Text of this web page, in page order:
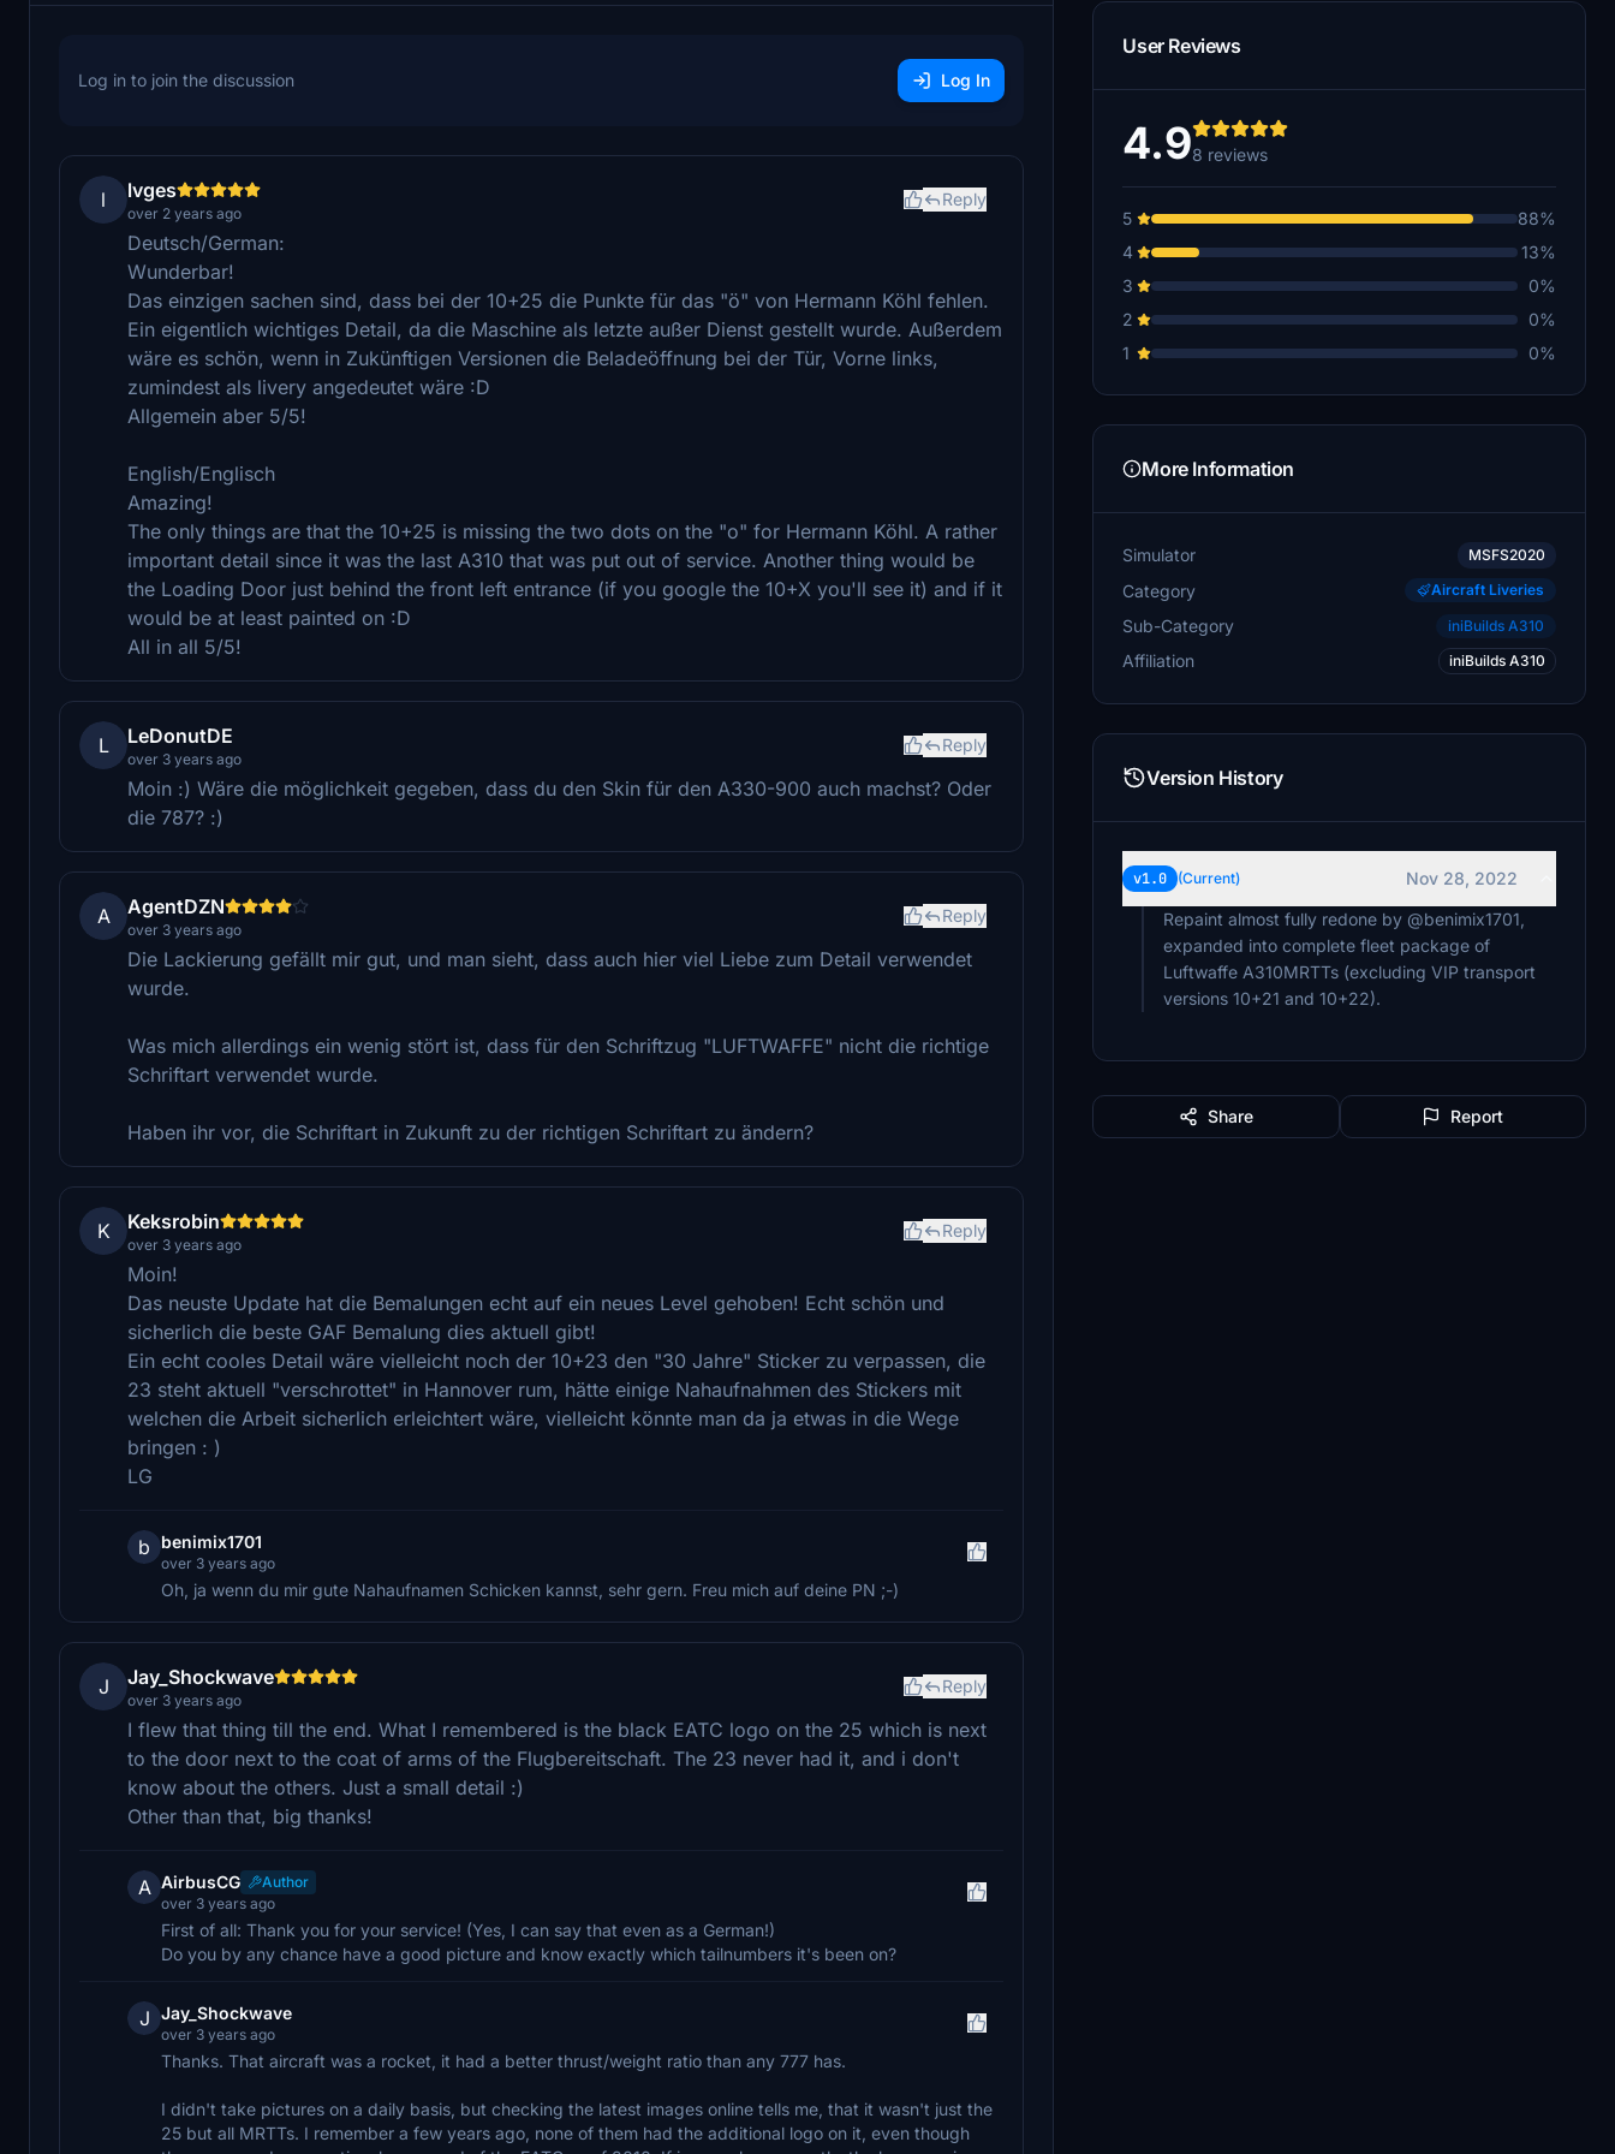
Log in to join the discussion Log In
l lvges
over 2 years ago
Reply
Deutsch/German:
Wunderbar!
Das einzigen sachen sind, dass bei der 10+25 die Punkte für das "ö" von Hermann Köhl fehlen.
Ein eigentlich wichtiges Detail, da die Maschine als letzte außer Dienst gestellt wurde. Außerdem
wäre es schön, wenn in Zukünftigen Versionen die Beladeöffnung bei der Tür, Vorne links,
zumindest als livery angedeutet wäre :D
Allgemein aber 5/5!
English/Englisch
Amazing!
The only things are that the 10+25 is missing the two dots on the "o" for Hermann Köhl. A rather
important detail since it was the last A310 that was put out of service. Another thing would be
the Loading Door just behind the front left entrance (if you google the 10+X you'll see it) and if it
would be at least painted on :D
All in all 5/5!
L LeDonutDE
over 3 years ago
Reply
Moin :) Wäre die möglichkeit gegeben, dass du den Skin für den A330-900 auch machst? Oder
die 787? :)
A AgentDZN
over 3 years ago
Reply
Die Lackierung gefällt mir gut, und man sieht, dass auch hier viel Liebe zum Detail verwendet
wurde.
Was mich allerdings ein wenig stört ist, dass für den Schriftzug "LUFTWAFFE" nicht die richtige
Schriftart verwendet wurde.
Haben ihr vor, die Schriftart in Zukunft zu der richtigen Schriftart zu ändern?
K Keksrobin
over 3 years ago
Reply
Moin!
Das neuste Update hat die Bemalungen echt auf ein neues Level gehoben! Echt schön und
sicherlich die beste GAF Bemalung dies aktuell gibt!
Ein echt cooles Detail wäre vielleicht noch der 10+23 den "30 Jahre" Sticker zu verpassen, die
23 steht aktuell "verschrottet" in Hannover rum, hätte einige Nahaufnahmen des Stickers mit
welchen die Arbeit sicherlich erleichtert wäre, vielleicht könnte man da ja etwas in die Wege
bringen : )
LG
b benimix1701
over 3 years ago
Oh, ja wenn du mir gute Nahaufnamen Schicken kannst, sehr gern. Freu mich auf deine PN ;-)
J Jay_Shockwave
over 3 years ago
Reply
I flew that thing till the end. What I remembered is the black EATC logo on the 25 which is next
to the door next to the coat of arms of the Flugbereitschaft. The 23 never had it, and i don't
know about the others. Just a small detail :)
Other than that, big thanks!
A AirbusCG
Author
over 3 years ago
First of all: Thank you for your service! (Yes, I can say that even as a German!)
Do you by any chance have a good picture and know exactly which tailnumbers it's been on?
J Jay_Shockwave
over 3 years ago
Thanks. That aircraft was a rocket, it had a better thrust/weight ratio than any 777 has.
I didn't take pictures on a daily basis, but checking the latest images online tells me, that it wasn't just the
25 but all MRTTs. I remember a few years ago, none of them had the additional logo on it, even though
User Reviews
4.98 reviews
5
88%
4
13%
3
0%
2
0%
1
0%
More Information
Simulator MSFS2020
Category Aircraft Liveries
Sub-Category iniBuilds A310
Affiliation iniBuilds A310
Version History
v1.0 (Current)
Nov 28, 2022
Repaint almost fully redone by @benimix1701,
expanded into complete fleet package of
Luftwaffe A310MRTTs (excluding VIP transport
versions 10+21 and 10+22).
Share Report